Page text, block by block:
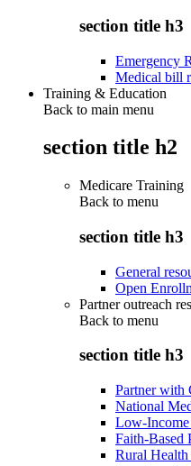
section title h3
Emergency
Medical bill
Training & Education
Back to main menu
section title h2
Medicare Training
Back to menu
section title h3
General
Open
Partner outreach
Back to menu
section title h3
Partner with
National
Low-Income
Faith-Based
Rural Health